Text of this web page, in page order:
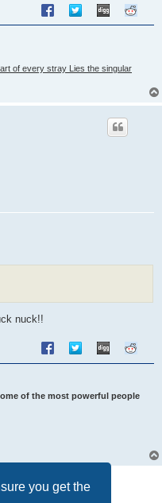
you get the
of every stray Lies the singular
nuck!!
of the most powerful people